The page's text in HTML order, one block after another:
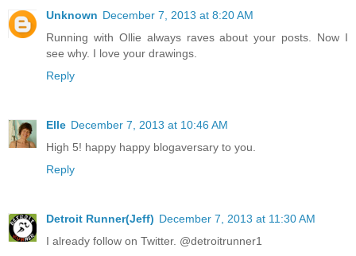
Unknown December 7, 2013 at 8:20 AM
Running with Ollie always raves about your posts. Now I
see why. I love your drawings.
Reply
Elle December 7, 2013 at 10:46 AM
High 5! happy happy blogaversary to you.
Reply
Detroit Runner(Jeff) December 7, 2013 at 11:30 AM
I already follow on Twitter. @detroitrunner1